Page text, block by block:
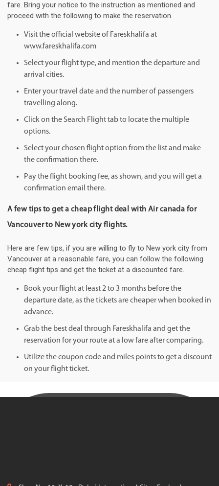
fare. Bring your notice to the instruction as mentioned and
proceed with the following to make the reservation.
Visit the official website of Fareskhalifa at
www.fareskhalifa.com
Select your flight type, and mention the departure and
arrival cities.
Enter your travel date and the number of passengers
travelling along.
Click on the Search Flight tab to locate the multiple
options.
Select your chosen flight option from the list and make
the confirmation there.
Pay the flight booking fee, as shown, and you will get a
confirmation email there.
A few tips to get a cheap flight deal with Air canada for
Vancouver to New york city flights.
Here are few tips, if you are willing to fly to New york city from
Vancouver at a reasonable fare, you can follow the following
cheap flight tips and get the ticket at a discounted fare.
Book your flight at least 2 to 3 months before the
departure date, as the tickets are cheaper when booked in
advance.
Grab the best deal through Fareskhalifa and get the
reservation for your route at a low fare after comparing.
Utilize the coupon code and miles points to get a discount
on your flight ticket.